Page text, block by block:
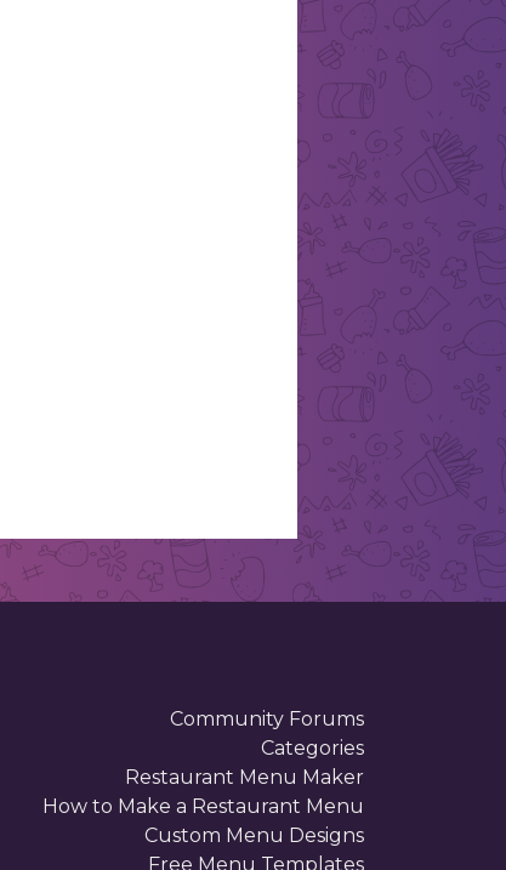
Community Forums
Categories
Restaurant Menu Maker
How to Make a Restaurant Menu
Custom Menu Designs
Free Menu Templates